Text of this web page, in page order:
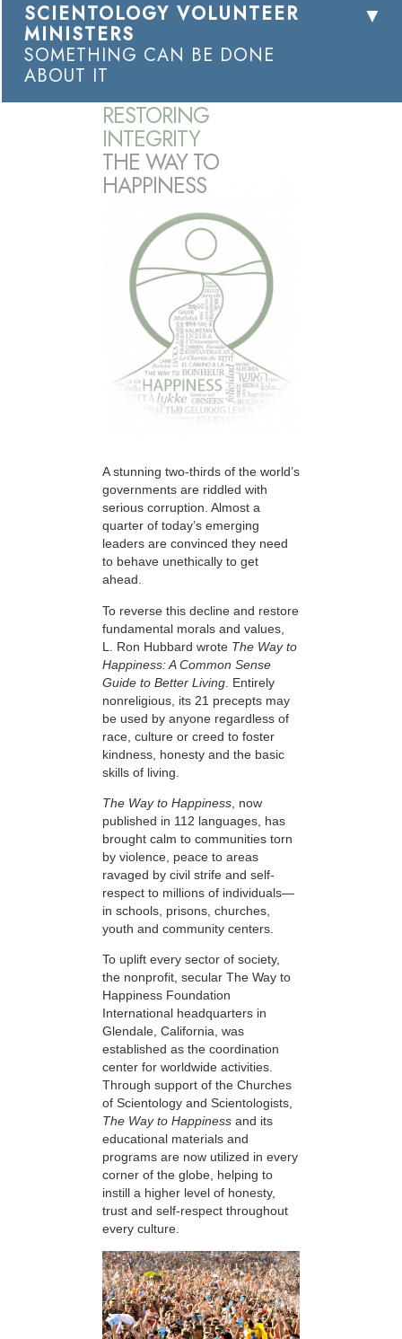
SCIENTOLOGY VOLUNTEER
MINISTERS
SOMETHING CAN BE DONE
ABOUT IT
RESTORING
INTEGRITY
THE WAY TO
HAPPINESS
A stunning two-thirds of the world’s
governments are riddled with
serious corruption. Almost a
quarter of today’s emerging
leaders are convinced they need
to behave unethically to get
ahead.
To reverse this decline and restore
fundamental morals and values,
L. Ron Hubbard wrote The Way to
Happiness: A Common Sense
Guide to Better Living . Entirely
nonreligious, its 21 precepts may
be used by anyone regardless of
race, culture or creed to foster
kindness, honesty and the basic
skills of living.
The Way to Happiness , now
published in 112 languages, has
brought calm to communities torn
by violence, peace to areas
ravaged by civil strife and self-
respect to millions of individuals—
in schools, prisons, churches,
youth and community centers.
To uplift every sector of society,
the nonprofit, secular The Way to
Happiness Foundation
International headquarters in
Glendale, California, was
established as the coordination
center for worldwide activities.
Through support of the Churches
of Scientology and Scientologists,
The Way to Happiness and its
educational materials and
programs are now utilized in every
corner of the globe, helping to
instill a higher level of honesty,
trust and self-respect throughout
every culture.